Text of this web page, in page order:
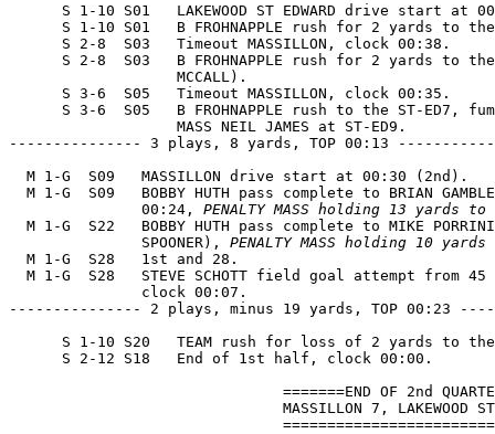
S 1-10 S01   LAKEWOOD ST EDWARD drive start at
S 1-10 S01   B FROHNAPPLE rush for 2 yards to
      S 2-8  S03   Timeout MASSILLON, clock 00:38.
S 2-8  S03   B FROHNAPPLE rush for 2 yards to
                   MCCALL).
      S 3-6  S05   Timeout MASSILLON, clock 00:35.
S 3-6  S05   B FROHNAPPLE rush to the ST-ED7,
                   MASS NEIL JAMES at ST-ED9.
--------------- 3 plays, 8 yards, TOP 00:13
  M 1-G  S09   MASSILLON drive start at 00:30 (2nd).
M 1-G  S09   BOBBY HUTH pass complete to BRIAN
               00:24,
PENALTY MASS holding 13 yards to
M 1-G  S22   BOBBY HUTH pass complete to MIKE
               SPOONER),
PENALTY MASS holding 10
  M 1-G  S28   1st and 28.
M 1-G  S28   STEVE SCHOTT field goal attempt from
               clock 00:07.
--------------- 2 plays, minus 19 yards, TOP 00:23
S 1-10 S20   TEAM rush for loss of 2 yards to
      S 2-12 S18   End of 1st half, clock 00:00.
=======END OF 2nd
MASSILLON 7, LAKEWOOD